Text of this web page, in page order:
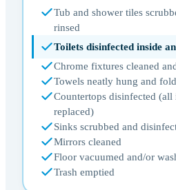
Tub and shower tiles
rinsed
Toilets disinfected inside
Chrome fixtures cleaned
Towels neatly hung and
Countertops disinfected (all
replaced)
Sinks scrubbed and
Mirrors cleaned
Floor vacuumed and/or
Trash emptied